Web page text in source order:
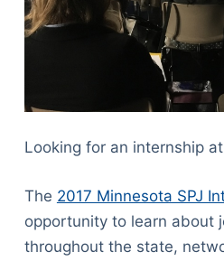
Looking for an internship
The 2017 Minnesota SPJ
opportunity to learn about
throughout the state,